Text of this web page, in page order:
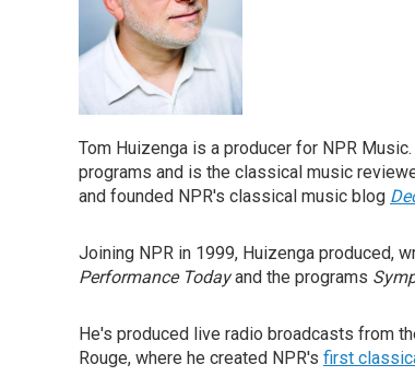
Tom Huizenga is a producer for NPR
programs and is the classical music
and founded NPR's classical music blog
Joining NPR in 1999, Huizenga produced,
Performance Todayand the programs
He's produced live radio broadcasts from
Rouge, where he created NPR's first